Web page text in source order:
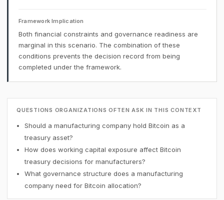
Framework Implication
Both financial constraints and governance readiness are
marginal in this scenario. The combination of these
conditions prevents the decision record from being
completed under the framework.
QUESTIONS ORGANIZATIONS OFTEN ASK IN THIS CONTEXT
Should a manufacturing company hold Bitcoin as a
treasury asset?
How does working capital exposure affect Bitcoin
treasury decisions for manufacturers?
What governance structure does a manufacturing
company need for Bitcoin allocation?